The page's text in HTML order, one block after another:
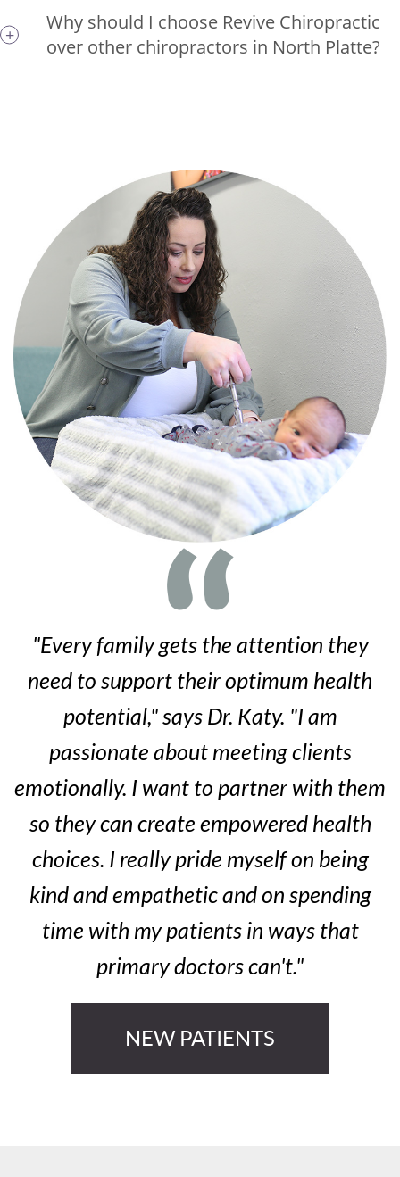
Why should I choose Revive Chiropractic
over other chiropractors in North Platte?
"Every family gets the attention they
need to support their optimum health
potential," says Dr. Katy. "I am
passionate about meeting clients
emotionally. I want to partner with them
so they can create empowered health
choices. I really pride myself on being
kind and empathetic and on spending
time with my patients in ways that
primary doctors can't."
NEW PATIENTS